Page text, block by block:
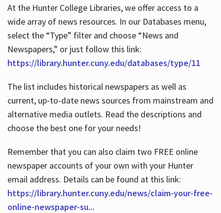
At the Hunter College Libraries, we offer access to a
wide array of news resources. In our Databases menu,
select the “Type” filter and choose “News and
Newspapers,” or just follow this link:
https://library.hunter.cuny.edu/databases/type/11
The list includes historical newspapers as well as
current, up-to-date news sources from mainstream and
alternative media outlets. Read the descriptions and
choose the best one for your needs!
Remember that you can also claim two FREE online
newspaper accounts of your own with your Hunter
email address. Details can be found at this link:
https://library.hunter.cuny.edu/news/claim-your-free-
online-newspaper-su...